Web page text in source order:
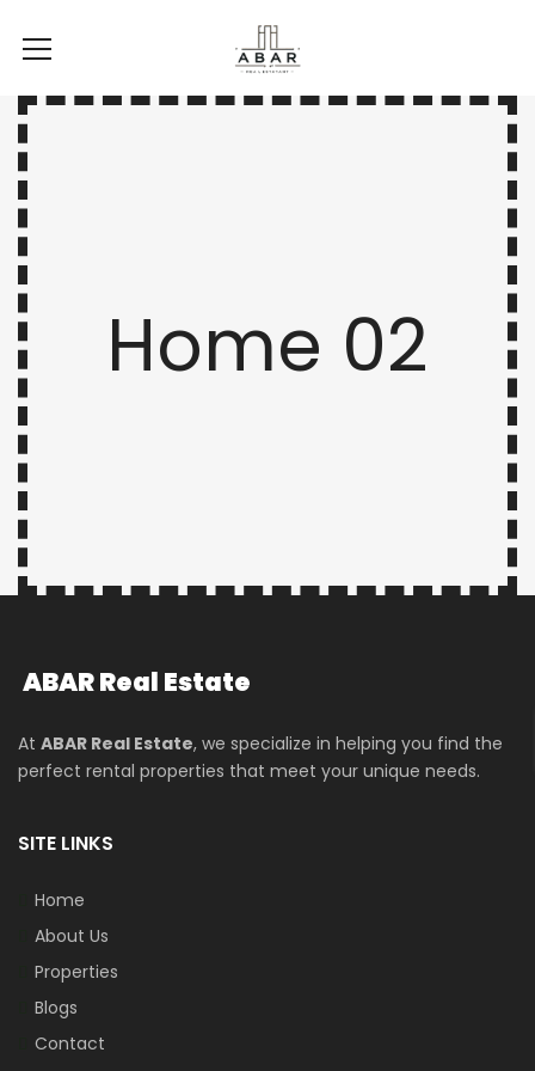
Home 02
ABARReal Estate
At ABAR Real Estate, we specialize in helping you find the
perfect rental properties that meet your unique needs.
SITE LINKS
Home
About Us
Properties
Blogs
Contact